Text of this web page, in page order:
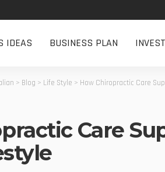
IDEAS BUSINESS PLAN
> Blog > Life Style > How Chiropractic Care
Care